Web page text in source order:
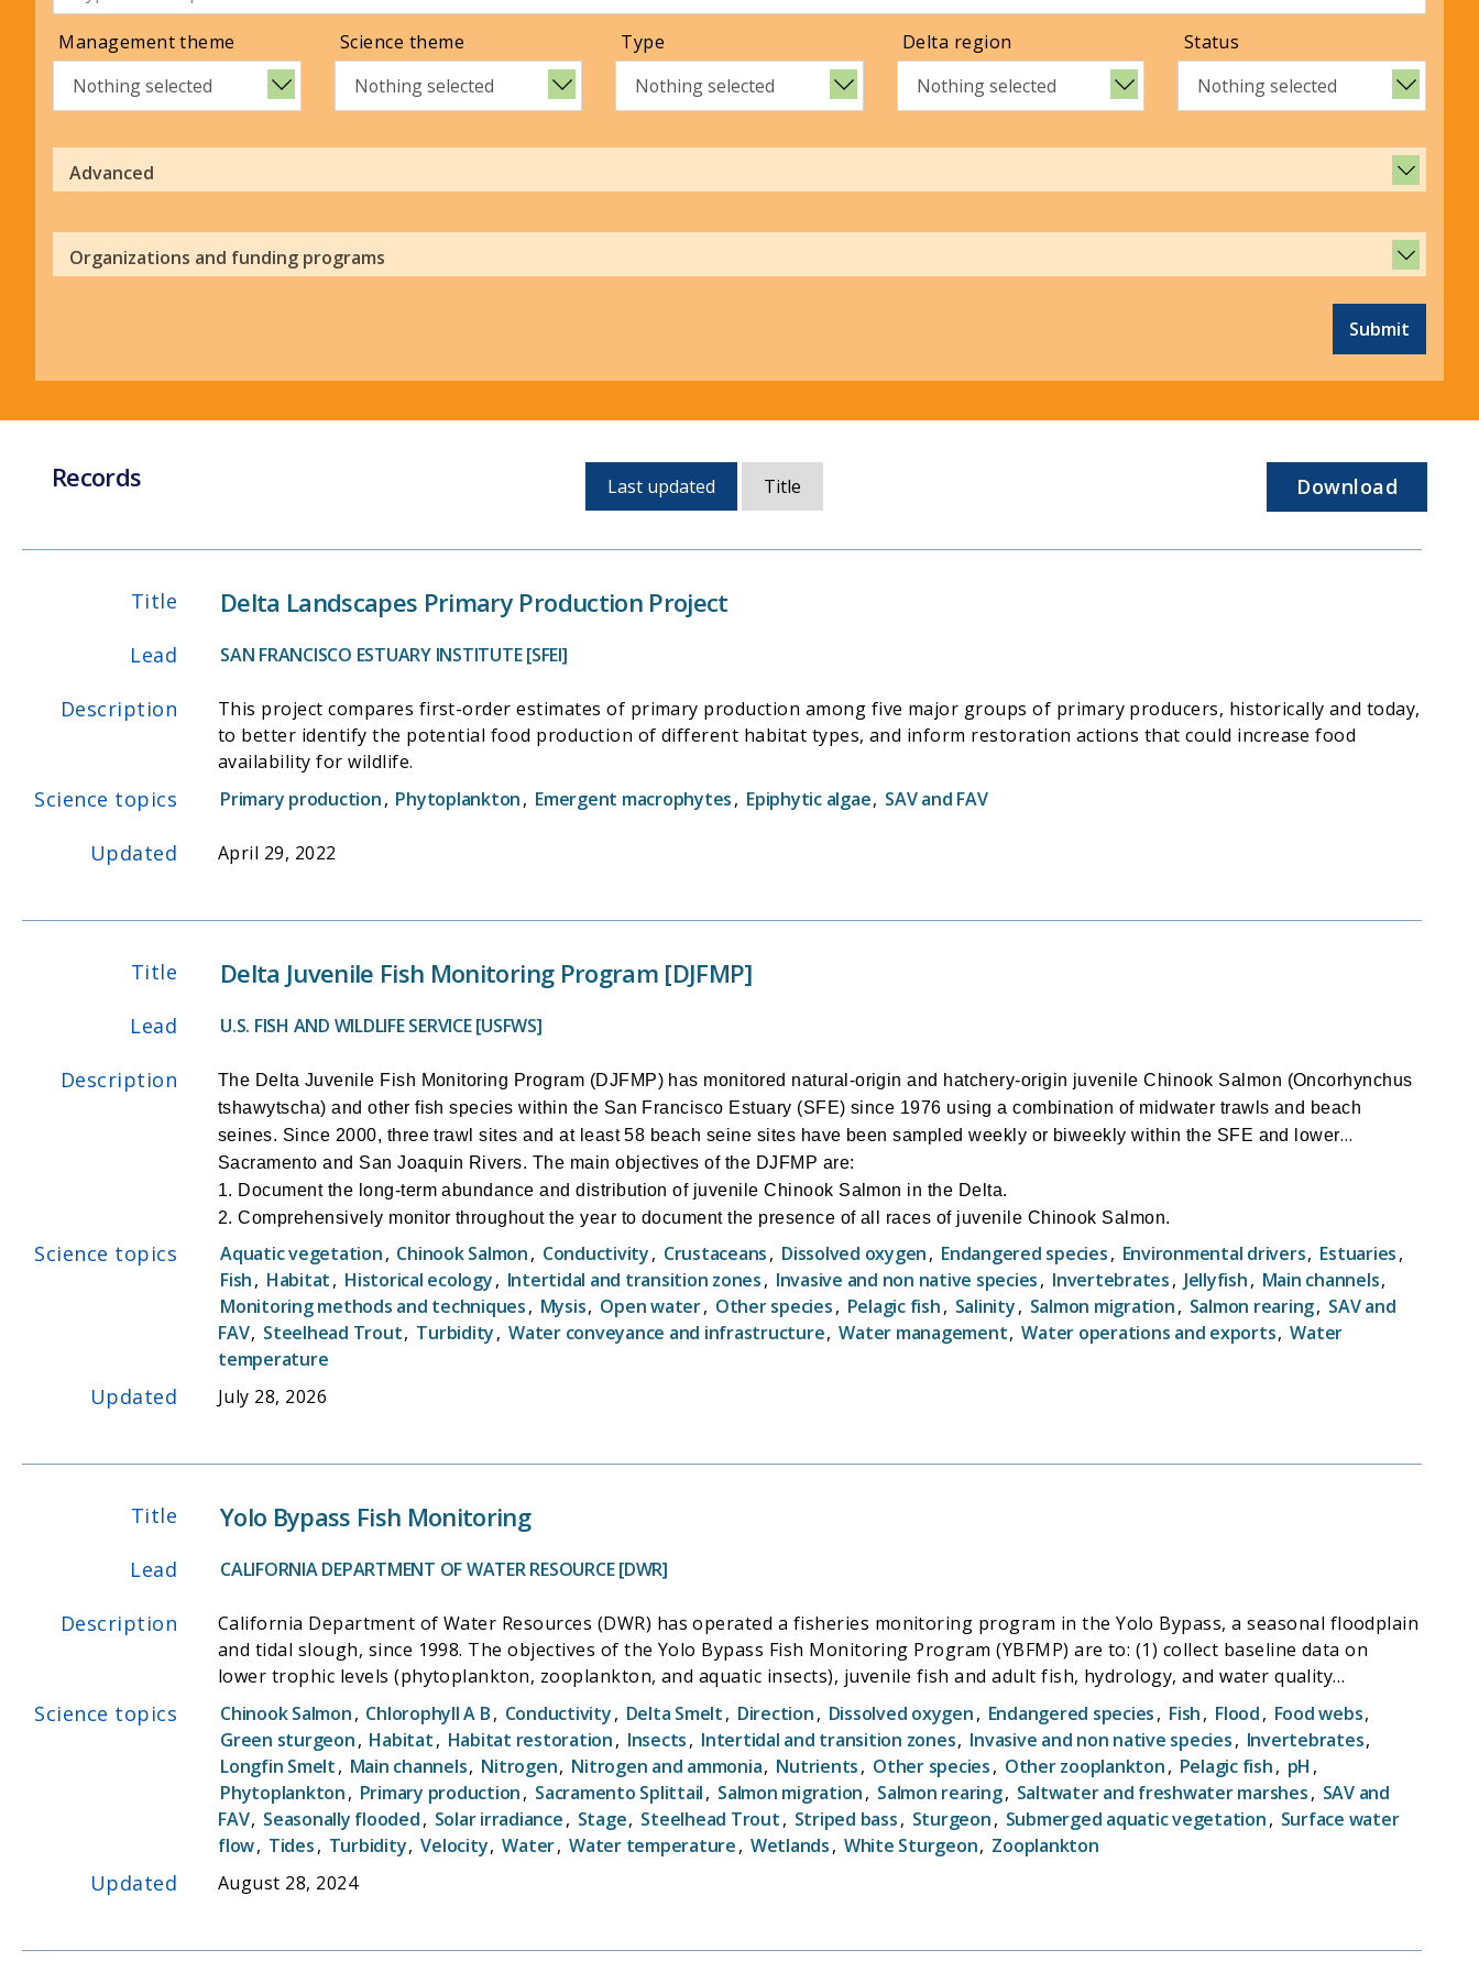
Management theme
Nothing selected
Science theme
Nothing selected
Type
Nothing selected
Delta region
Nothing selected
Status
Nothing selected
Advanced
Organizations and funding programs
Submit
Records
Currently,
sorted
last
Last updated Title Download
Title Delta Landscapes Primary Production Project
Lead SAN FRANCISCO ESTUARY INSTITUTE [SFEI]
Description
This project compares first-order estimates of primary production among five major groups of primary producers, historically and today,
to better identify the potential food production of different habitat types, and inform restoration actions that could increase food
availability for wildlife.
Science topics Primary production, Phytoplankton, Emergent macrophytes, Epiphytic algae, SAV and FAV
Updated April 29, 2022
Title Delta Juvenile Fish Monitoring Program [DJFMP]
Lead U.S. FISH AND WILDLIFE SERVICE [USFWS]
Description
The Delta Juvenile Fish Monitoring Program (DJFMP) has monitored natural-origin and hatchery-origin juvenile Chinook Salmon (Oncorhynchus
tshawytscha) and other fish species within the San Francisco Estuary (SFE) since 1976 using a combination of midwater trawls and beach
seines. Since 2000, three trawl sites and at least 58 beach seine sites have been sampled weekly or biweekly within the SFE and lower
Sacramento and San Joaquin Rivers. The main objectives of the DJFMP are:
1. Document the long-term abundance and distribution of juvenile Chinook Salmon in the Delta.
2. Comprehensively monitor throughout the year to document the presence of all races of juvenile Chinook Salmon.
3. Intensively monitor juvenile Chinook salmon during the fall and winter months for use in managing water project operations (Delta Cross
Channel gates and water export levels) on a real-time basis.
4. Document the abundance and distribution of Steelhead.
5. Document the abundance and distribution of non-salmonid species.
Science topics Aquatic vegetation, Chinook Salmon, Conductivity, Crustaceans, Dissolved oxygen, Endangered species, Environmental drivers, Estuaries,
Fish, Habitat, Historical ecology, Intertidal and transition zones, Invasive and non native species, Invertebrates, Jellyfish, Main channels,
Monitoring methods and techniques, Mysis, Open water, Other species, Pelagic fish, Salinity, Salmon migration, Salmon rearing, SAV and
FAV, Steelhead Trout, Turbidity, Water conveyance and infrastructure, Water management, Water operations and exports, Water
temperature
Updated July 28, 2026
Title Yolo Bypass Fish Monitoring
Lead CALIFORNIA DEPARTMENT OF WATER RESOURCE [DWR]
Description
California Department of Water Resources (DWR) has operated a fisheries monitoring program in the Yolo Bypass, a seasonal floodplain
and tidal slough, since 1998. The objectives of the Yolo Bypass Fish Monitoring Program (YBFMP) are to: (1) collect baseline data on
lower trophic levels (phytoplankton, zooplankton, and aquatic insects), juvenile fish and adult fish, hydrology, and water quality
parameters;(2) investigation of the temporal and seasonal patterns in chlorophyll-a concentrations, including whether high
concentrations are exported from the Bypass during agricultural and natural flow events and the possibility of manipulating bypass
flows to benefit listed species like Delta Smelt (Hypomesus transpacificus) and Chinook salmon (Oncorhynchus tshawytscha). The YBFMP
operates a rotary screw trap and fyke trap, and conducts biweekly beach seine and lower trophic surveys in addition to maintaining
water quality instrumentation in the bypass. The YBFMP serves to fill information gaps regarding environmental conditions in the
bypass that trigger migrations and enhanced survival and growth of native fishes, as well as provide data for IEP synthesis efforts.
Science topics Chinook Salmon, Chlorophyll A B, Conductivity, Delta Smelt, Direction, Dissolved oxygen, Endangered species, Fish, Flood, Food webs,
Green sturgeon, Habitat, Habitat restoration, Insects, Intertidal and transition zones, Invasive and non native species, Invertebrates,
Longfin Smelt, Main channels, Nitrogen, Nitrogen and ammonia, Nutrients, Other species, Other zooplankton, Pelagic fish, pH ,
Phytoplankton, Primary production, Sacramento Splittail, Salmon migration, Salmon rearing, Saltwater and freshwater marshes, SAV and
FAV, Seasonally flooded, Solar irradiance, Stage, Steelhead Trout, Striped bass, Sturgeon, Submerged aquatic vegetation, Surface water
flow, Tides, Turbidity, Velocity, Water, Water temperature, Wetlands, White Sturgeon, Zooplankton
Updated August 28, 2024